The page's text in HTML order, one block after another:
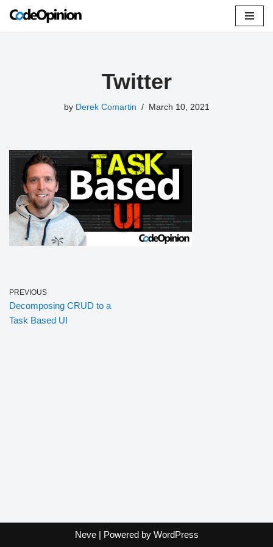
Twitter
by Derek Comartin March 10, 2021
PREVIOUS
Decomposing CRUD to a
Task Based UI
Neve| Powered by WordPress